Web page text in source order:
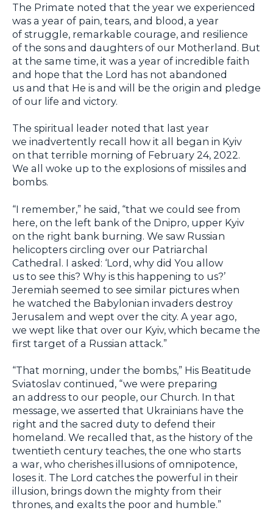
The Primate noted that the year we experienced
was a year of pain, tears, and blood, a year
of struggle, remarkable courage, and resilience
of the sons and daughters of our Motherland. But
at the same time, it was a year of incredible faith
and hope that the Lord has not abandoned
us and that He is and will be the origin and pledge
of our life and victory.
The spiritual leader noted that last year
we inadvertently recall how it all began in Kyiv
on that terrible morning of February 24, 2022.
We all woke up to the explosions of missiles and
bombs.
“I remember,” he said, “that we could see from
here, on the left bank of the Dnipro, upper Kyiv
on the right bank burning. We saw Russian
helicopters circling over our Patriarchal
Cathedral. I asked: ‘Lord, why did You allow
us to see this? Why is this happening to us?’
Jeremiah seemed to see similar pictures when
he watched the Babylonian invaders destroy
Jerusalem and wept over the city. A year ago,
we wept like that over our Kyiv, which became the
first target of a Russian attack.”
“That morning, under the bombs,” His Beatitude
Sviatoslav continued, “we were preparing
an address to our people, our Church. In that
message, we asserted that Ukrainians have the
right and the sacred duty to defend their
homeland. We recalled that, as the history of the
twentieth century teaches, the one who starts
a war, who cherishes illusions of omnipotence,
loses it. The Lord catches the powerful in their
illusion, brings down the mighty from their
thrones, and exalts the poor and humble.”